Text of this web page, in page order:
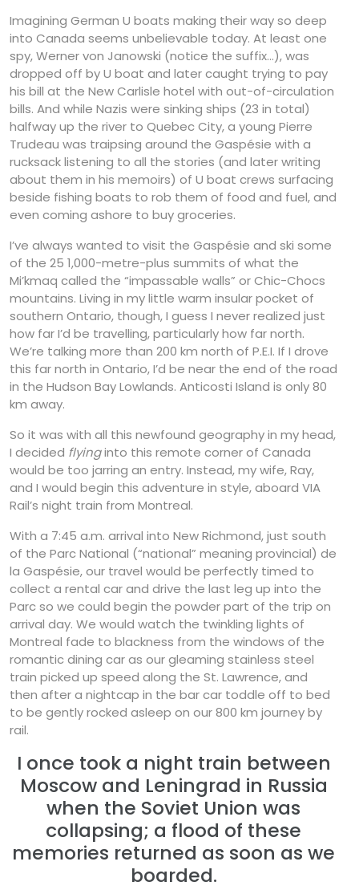
Imagining German U boats making their way so deep
into Canada seems unbelievable today. At least one
spy, Werner von Janowski (notice the suffix…), was
dropped off by U boat and later caught trying to pay
his bill at the New Carlisle hotel with out-of-circulation
bills. And while Nazis were sinking ships (23 in total)
halfway up the river to Quebec City, a young Pierre
Trudeau was traipsing around the Gaspésie with a
rucksack listening to all the stories (and later writing
about them in his memoirs) of U boat crews surfacing
beside fishing boats to rob them of food and fuel, and
even coming ashore to buy groceries.
I’ve always wanted to visit the Gaspésie and ski some
of the 25 1,000-metre-plus summits of what the
Mi’kmaq called the “impassable walls” or Chic-Chocs
mountains. Living in my little warm insular pocket of
southern Ontario, though, I guess I never realized just
how far I’d be travelling, particularly how far north.
We’re talking more than 200 km north of P.E.I. If I drove
this far north in Ontario, I’d be near the end of the road
in the Hudson Bay Lowlands. Anticosti Island is only 80
km away.
So it was with all this newfound geography in my head,
I decided flyinginto this remote corner of Canada
would be too jarring an entry. Instead, my wife, Ray,
and I would begin this adventure in style, aboard VIA
Rail’s night train from Montreal.
With a 7:45 a.m. arrival into New Richmond, just south
of the Parc National (“national” meaning provincial) de
la Gaspésie, our travel would be perfectly timed to
collect a rental car and drive the last leg up into the
Parc so we could begin the powder part of the trip on
arrival day. We would watch the twinkling lights of
Montreal fade to blackness from the windows of the
romantic dining car as our gleaming stainless steel
train picked up speed along the St. Lawrence, and
then after a nightcap in the bar car toddle off to bed
to be gently rocked asleep on our 800 km journey by
rail.
I once took a night train between
Moscow and Leningrad in Russia
when the Soviet Union was
collapsing; a flood of these
memories returned as soon as we
boarded.